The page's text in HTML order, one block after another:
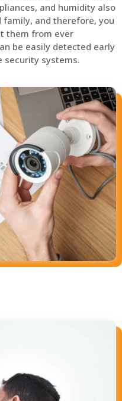
and humidity also
family, and therefore, you
them from ever
be easily detected early
security systems.